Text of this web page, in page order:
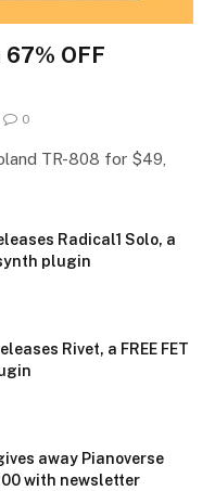
OFF
0
TR-808 for $49,
Radical1 Solo, a
plugin
Rivet, a FREE FET
away Pianoverse
with newsletter